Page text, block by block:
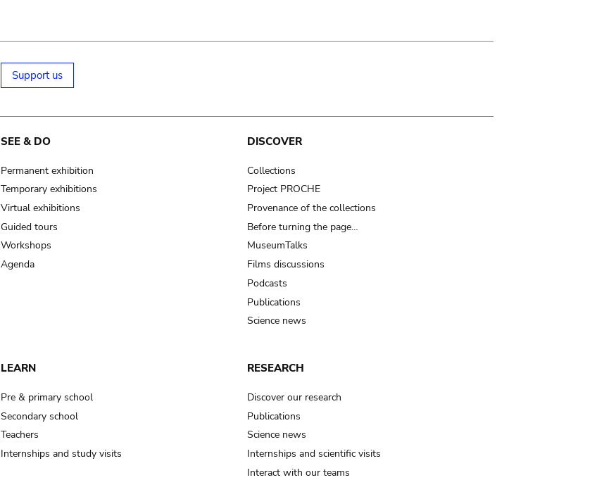
Support us
SEE & DO
Permanent exhibition
Temporary exhibitions
Virtual exhibitions
Guided tours
Workshops
Agenda
DISCOVER
Collections
Project PROCHE
Provenance of the collections
Before turning the page…
MuseumTalks
Films discussions
Podcasts
Publications
Science news
LEARN
Pre & primary school
Secondary school
Teachers
Internships and study visits
RESEARCH
Discover our research
Publications
Science news
Internships and scientific visits
Interact with our teams